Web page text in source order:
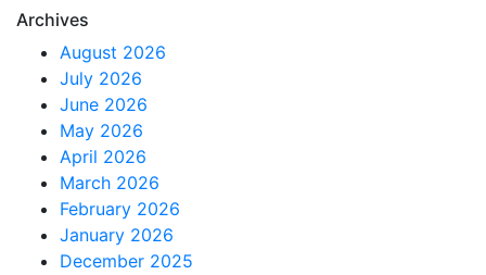
Archives
August 2026
July 2026
June 2026
May 2026
April 2026
March 2026
February 2026
January 2026
December 2025